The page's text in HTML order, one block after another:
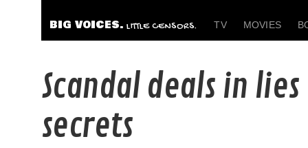
BIG VOICES. LITTLE CENSORS. TV MOVIES
Scandal deals in
secrets